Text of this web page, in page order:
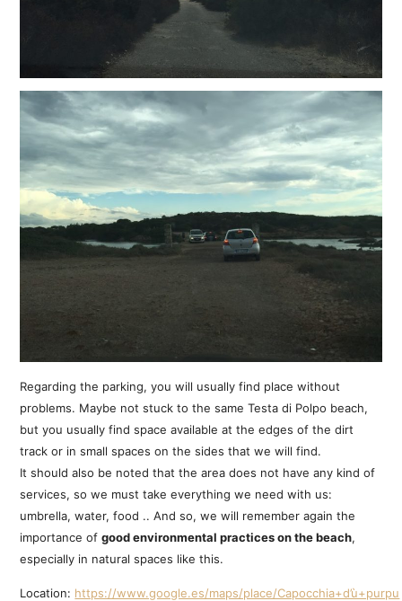
Regarding the parking, you will usually find place without
problems. Maybe not stuck to the same Testa di Polpo beach,
but you usually find space available at the edges of the dirt
track or in small spaces on the sides that we will find.
It should also be noted that the area does not have any kind of
services, so we must take everything we need with us:
umbrella, water, food .. And so, we will remember again the
importance ofgood environmental practices on the beach,
especially in natural spaces like this.
Location: https://www.google.es/maps/place/Capocchia+d’ù+purpu